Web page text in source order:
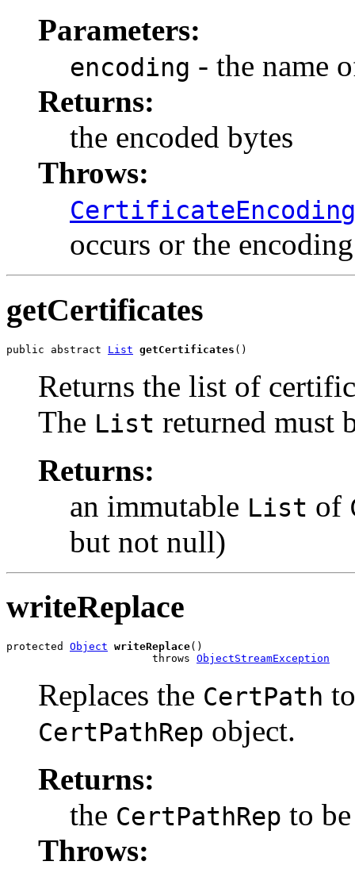
Parameters:
encoding - the name
Returns:
the encoded bytes
Throws:
occurs or the
getCertificates
public abstract List getCertificates ()
Returns the list of
The List returned must
Returns:
an immutable List of
but not null)
writeReplace
protected Object writeReplace()
                       throws
ObjectStreamException
Replaces the CertPath
CertPathRep object.
Returns:
the CertPathRep to
Throws: